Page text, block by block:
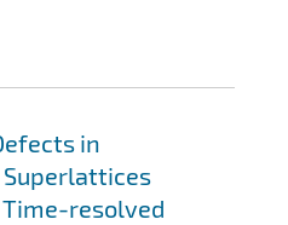
in
Superlattices
resolved